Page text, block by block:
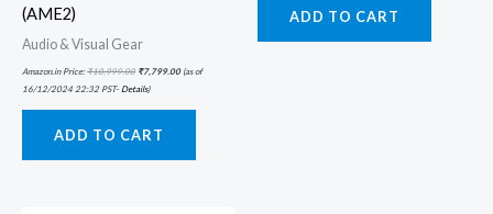
(AME2)
Audio & Visual Gear
Amazon.in Price:₹10,999.00 ₹7,799.00(as of
16/12/2024 22:32 PST- Details)
ADD TO CART
ADD TO CART